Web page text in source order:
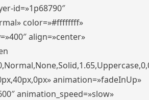
id=»1p68790″
color=»#ffffffff»
align=»center»
animation=»fadeInUp»
animation_speed=»slow»